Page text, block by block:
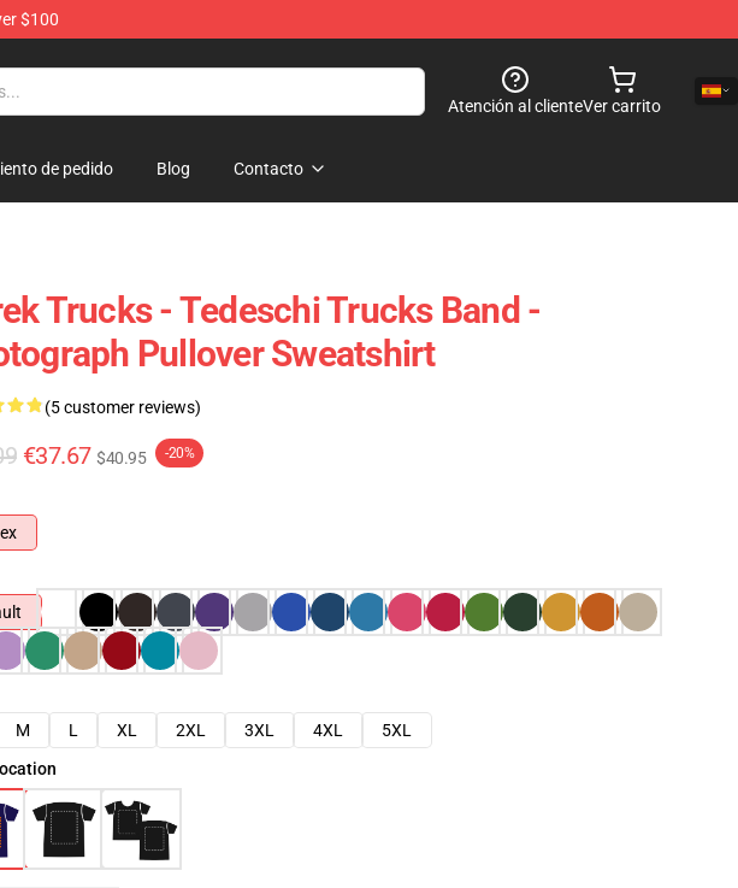
$100
Atención al clienteVer carrito
de pedido Blog Contacto
Trucks - Tedeschi Trucks Band -
Pullover Sweatshirt
(5 customer reviews)
€37.67 $40.95 -20%
M L XL 2XL 3XL 4XL
5XL